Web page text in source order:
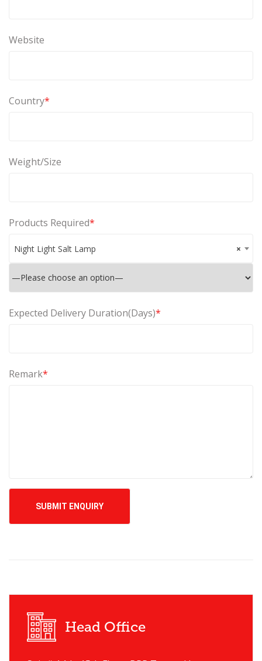
Website
Country*
Weight/Size
Products Required*
×
Night Light Salt Lamp
Expected Delivery Duration(Days)*
Remark*
Head Office